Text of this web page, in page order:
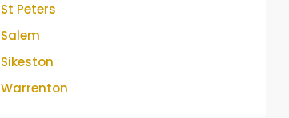
St Peters
Salem
Sikeston
Warrenton